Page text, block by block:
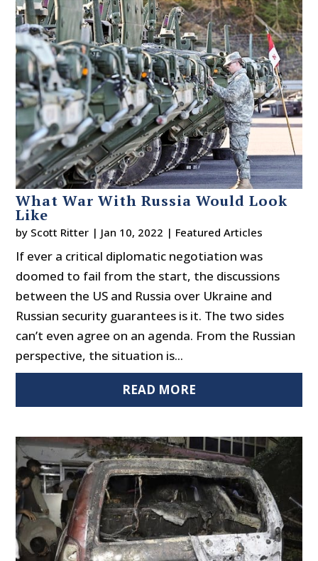
What War With Russia Would Look
Like
by Scott Ritter | Jan 10, 2022 | Featured Articles
If ever a critical diplomatic negotiation was
doomed to fail from the start, the discussions
between the US and Russia over Ukraine and
Russian security guarantees is it. The two sides
can’t even agree on an agenda. From the Russian
perspective, the situation is...
READ MORE